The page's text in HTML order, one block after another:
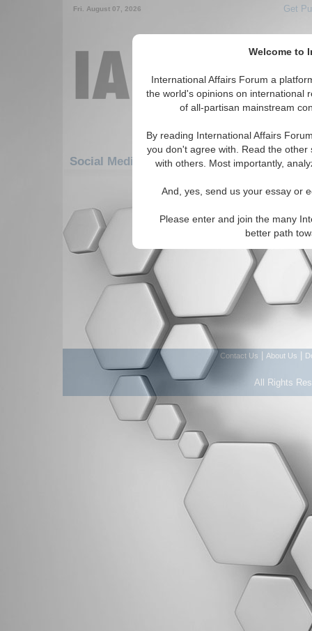
Welcome to
International Affairs Forum a
the world's opinions on international
of all-partisan mainstream
By reading International Affairs
you don't agree with. Read the
with others. Most importantly,
And, yes, send us your essay or
Please enter and join the many
better path
Fri. August 07, 2026 Get
Social Media: Europe: Northern Europe:
There are no Social Media articles
Contact Us About Us
All Rights